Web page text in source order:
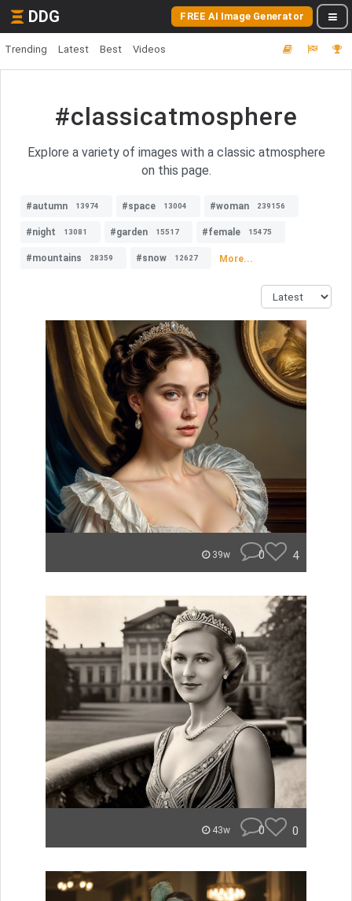
DDG FREE AI Image Generator
Trending Latest Best Videos
#classicatmosphere
Explore a variety of images with a classic atmosphere
on this page.
#autumn 13974 #space 13004 #woman 239156
#night 13081 #garden 15517 #female 15475
#mountains 28359 #snow 12627 More...
39w 0 4
43w 0 0